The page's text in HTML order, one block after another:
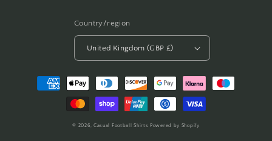
Country/region
United Kingdom (GBP £)
Payment
methods
© 2026, Casual Football Shirts Powered by Shopify